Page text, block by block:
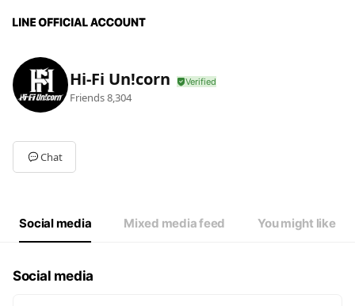
Hi-Fi Un!corn
Friends8,304
Chat
Social media Mixed media feed You might like
Social media